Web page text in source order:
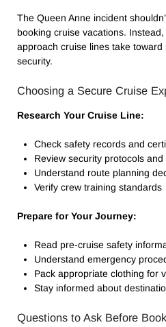
The Queen Anne incident
booking cruise vacations.
approach cruise lines take
security.
Choosing a Secure Cruise
Research Your Cruise Line:
Check safety records and
Review security protocols
Understand route planning
Verify crew training standards
Prepare for Your Journey:
Read pre-cruise safety
Understand emergency
Pack appropriate clothing for
Stay informed about
Questions to Ask Before